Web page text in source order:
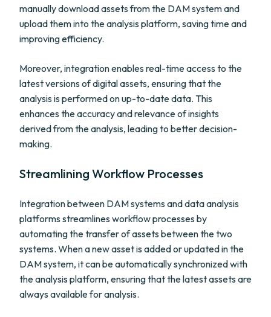
manually download assets from the DAM system and
upload them into the analysis platform, saving time and
improving efficiency.
Moreover, integration enables real-time access to the
latest versions of digital assets, ensuring that the
analysis is performed on up-to-date data. This
enhances the accuracy and relevance of insights
derived from the analysis, leading to better decision-
making.
Streamlining Workflow Processes
Integration between DAM systems and data analysis
platforms streamlines workflow processes by
automating the transfer of assets between the two
systems. When a new asset is added or updated in the
DAM system, it can be automatically synchronized with
the analysis platform, ensuring that the latest assets are
always available for analysis.